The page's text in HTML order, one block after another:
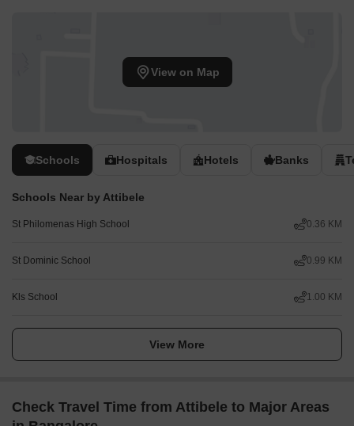
View on Map
Schools Hospitals Hotels Banks
Schools Near by Attibele
St Philomenas High School 0.36 KM
St Dominic School 0.99 KM
Kls School 1.00 KM
View More
Check Travel Time from Attibele to Major Areas